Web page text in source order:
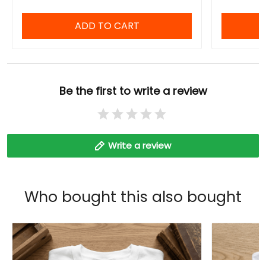
ADD TO CART
Be the first to write a review
Write a review
Who bought this also bought